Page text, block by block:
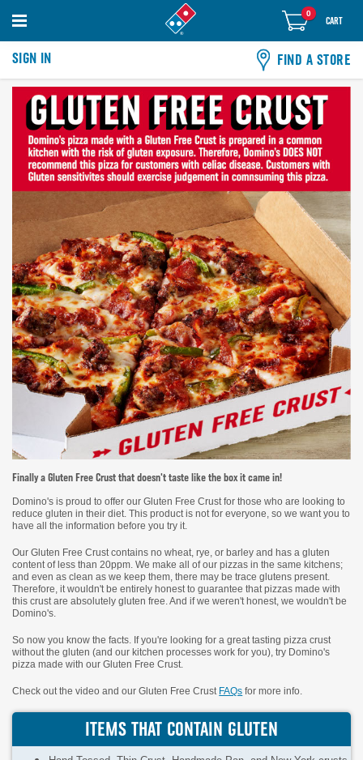
CART
0
items
cart
FIND A STORE
SIGN IN
Finally a Gluten Free Crust that doesn't taste like the box it came in!
Domino's is proud to offer our Gluten Free Crust for those who are looking to
reduce gluten in their diet. This product is not for everyone, so we want you to
have all the information before you try it.
Our Gluten Free Crust contains no wheat, rye, or barley and has a gluten
content of less than 20ppm. We make all of our pizzas in the same kitchens;
and even as clean as we keep them, there may be trace glutens present.
Therefore, it wouldn't be entirely honest to guarantee that pizzas made with
this crust are absolutely gluten free. And if we weren't honest, we wouldn't be
Domino's.
So now you know the facts. If you're looking for a great tasting pizza crust
without the gluten (and our kitchen processes work for you), try Domino's
pizza made with our Gluten Free Crust.
Check out the video and our Gluten Free Crust FAQs for more info.
ITEMS THAT CONTAIN GLUTEN